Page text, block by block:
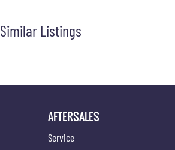
Similar Listings
AFTERSALES
Service